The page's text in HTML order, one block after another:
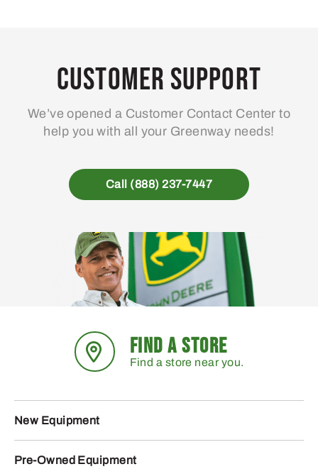
Customer Support
We’ve opened a Customer Contact Center to
help you with all your Greenway needs!
Call (888) 237-7447
FIND A STORE
Find a store near you.
New Equipment
Pre-Owned Equipment